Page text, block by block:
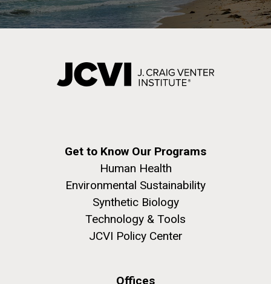
Get to Know Our Programs
Human Health
Environmental Sustainability
Synthetic Biology
Technology & Tools
JCVI Policy Center
Offices